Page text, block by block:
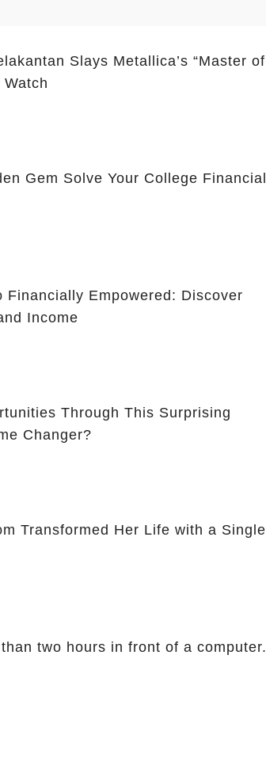
Slays Metallica’s “Master of
Watch
Gem Solve Your College Financial
Financially Empowered: Discover
Income
Through This Surprising
Changer?
Transformed Her Life with a Single
two hours in front of a computer.